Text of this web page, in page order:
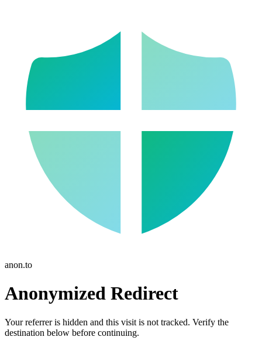
anon.to
Anonymized Redirect
Your referrer is hidden and this visit is not tracked. Verify the
destination below before continuing.